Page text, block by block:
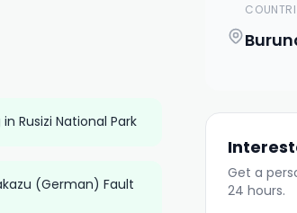
Rusizi National Park
(German) Fault
Get a
24 hours.